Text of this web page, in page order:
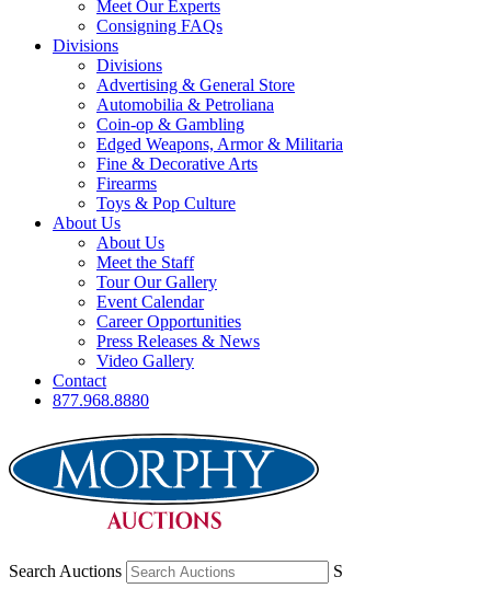
Meet Our Experts
Consigning FAQs
Divisions
Divisions
Advertising & General Store
Automobilia & Petroliana
Coin-op & Gambling
Edged Weapons, Armor & Militaria
Fine & Decorative Arts
Firearms
Toys & Pop Culture
About Us
About Us
Meet the Staff
Tour Our Gallery
Event Calendar
Career Opportunities
Press Releases & News
Video Gallery
Contact
877.968.8880
Search Auctions S